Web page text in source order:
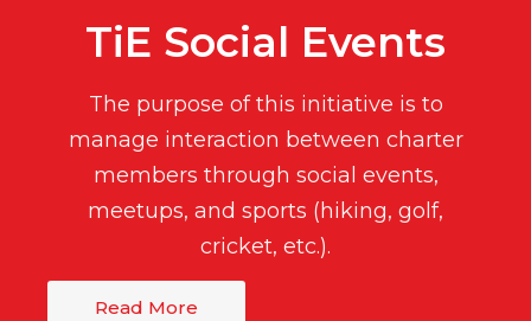
TiE Social Events
The purpose of this initiative is to
manage interaction between charter
members through social events,
meetups, and sports (hiking, golf,
cricket, etc.).
Read More